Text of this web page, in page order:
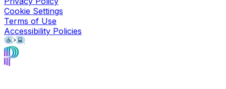
Cookie Settings
Terms of Use
Accessibility Policies